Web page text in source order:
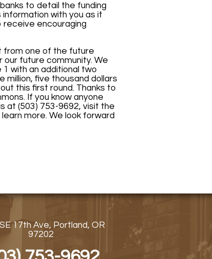
to detail the funding
with you as it
receive encouraging
from one of the future
our future community. We
with an additional two
million, five thousand dollars
this first round. Thanks to
If you know anyone
at (503) 753-9692, visit the
more. We look forward
17th Ave, Portland, OR
97202